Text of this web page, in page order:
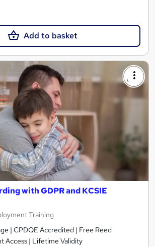
Add to basket
with GDPR and KCSIE
Training
| CPDQE Accredited | Free Reed
Access | Lifetime Validity